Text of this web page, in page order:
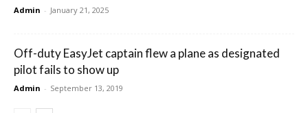
Admin - January 21, 2025
Off-duty EasyJet captain flew a plane as designated
pilot fails to show up
Admin - September 13, 2019